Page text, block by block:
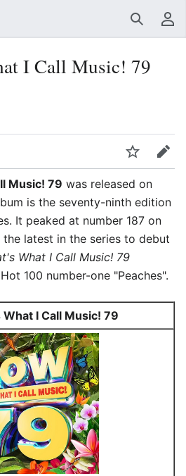
Search
I Call Music! 79
WatchEdit
Music! 79 was released on
is the seventy-ninth edition
It peaked at number 187 on
latest in the series to debut
What I Call Music! 79
100 number-one "Peaches".
I Call Music! 79